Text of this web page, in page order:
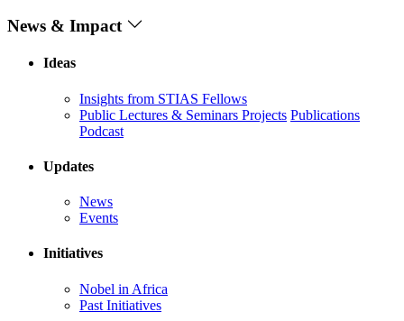
News & Impact
Ideas
Insights from STIAS Fellows
Public Lectures & Seminars Projects Publications
Podcast
Updates
News
Events
Initiatives
Nobel in Africa
Past Initiatives